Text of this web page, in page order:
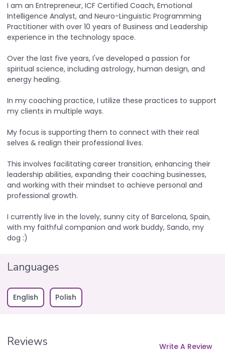
I am an Entrepreneur, ICF Certified Coach, Emotional
Intelligence Analyst, and Neuro-Linguistic Programming
Practitioner with over 10 years of Business and Leadership
experience in the technology space.
Over the last five years, I've developed a passion for
spiritual science, including astrology, human design, and
energy healing.
In my coaching practice, I utilize these practices to support
my clients in multiple ways.
My focus is supporting them to connect with their real
selves & realign their professional lives.
This involves facilitating career transition, enhancing their
leadership abilities, expanding their coaching businesses,
and working with their mindset to achieve personal and
professional growth.
I currently live in the lovely, sunny city of Barcelona, Spain,
with my faithful companion and work buddy, Sando, my
dog :)
Languages
English Polish
Reviews
Write A Review